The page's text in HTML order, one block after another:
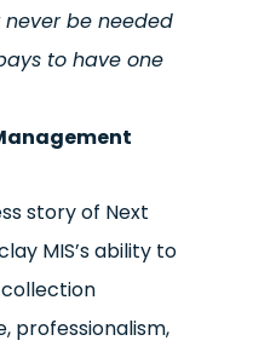
be needed
to have one
story of Next
MIS’s ability to
professionalism,